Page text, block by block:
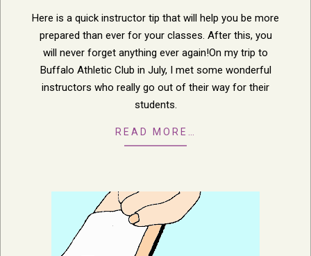
Here is a quick instructor tip that will help you be more
prepared than ever for your classes. After this, you
will never forget anything ever again!On my trip to
Buffalo Athletic Club in July, I met some wonderful
instructors who really go out of their way for their
students.
READ MORE…